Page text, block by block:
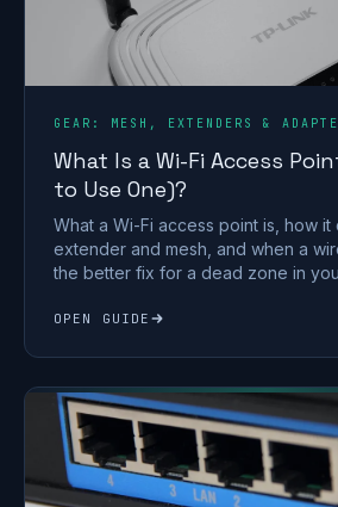
GEAR: MESH, EXTENDERS &
What Is a Wi-Fi Access
to Use One)?
What a Wi-Fi access point is, how it
extender and mesh, and when a
the better fix for a dead zone in
OPEN GUIDE